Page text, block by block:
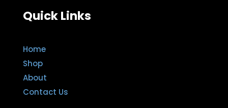
Quick Links
Home
Shop
About
Contact Us